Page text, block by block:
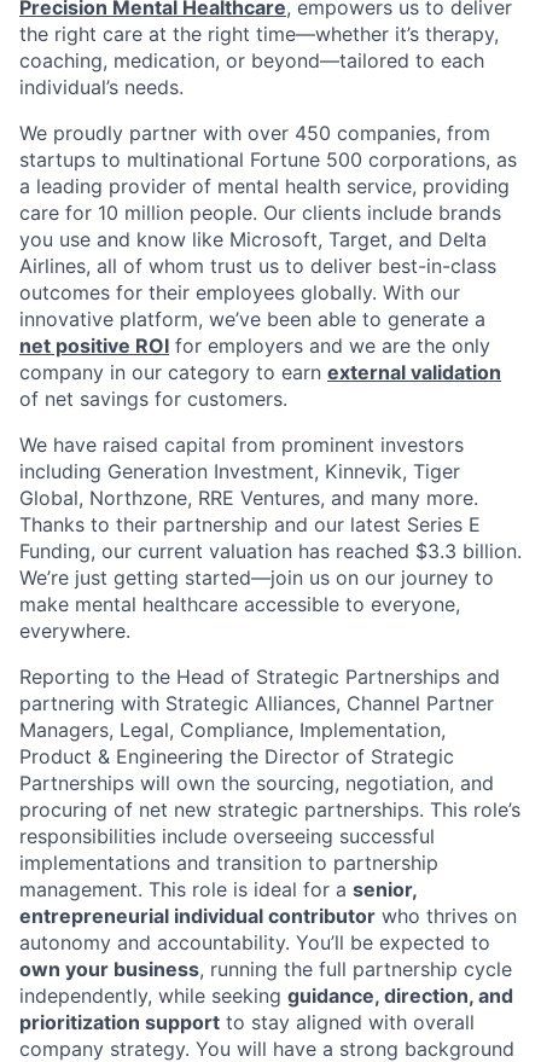
Precision Mental Healthcare, empowers us to deliver
the right care at the right time—whether it’s therapy,
coaching, medication, or beyond—tailored to each
individual’s needs.
We proudly partner with over 450 companies, from
startups to multinational Fortune 500 corporations, as
a leading provider of mental health service, providing
care for 10 million people. Our clients include brands
you use and know like Microsoft, Target, and Delta
Airlines, all of whom trust us to deliver best-in-class
outcomes for their employees globally. With our
innovative platform, we’ve been able to generate a
net positive ROI for employers and we are the only
company in our category to earn external validation
of net savings for customers.
We have raised capital from prominent investors
including Generation Investment, Kinnevik, Tiger
Global, Northzone, RRE Ventures, and many more.
Thanks to their partnership and our latest Series E
Funding, our current valuation has reached $3.3 billion.
We’re just getting started—join us on our journey to
make mental healthcare accessible to everyone,
everywhere.
Reporting to the Head of Strategic Partnerships and
partnering with Strategic Alliances, Channel Partner
Managers, Legal, Compliance, Implementation,
Product & Engineering the Director of Strategic
Partnerships will own the sourcing, negotiation, and
procuring of net new strategic partnerships. This role’s
responsibilities include overseeing successful
implementations and transition to partnership
management. This role is ideal for a senior,
entrepreneurial individual contributor who thrives on
autonomy and accountability. You’ll be expected to
own your business, running the full partnership cycle
independently, while seeking guidance, direction, and
prioritization support to stay aligned with overall
company strategy. You will have a strong background